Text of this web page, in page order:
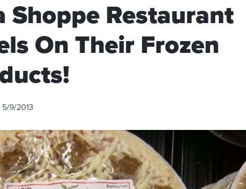
Shoppe Restaurant
On Their Frozen
5/9/2013